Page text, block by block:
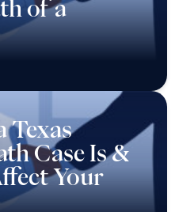
of a
Texas
Case Is &
Your